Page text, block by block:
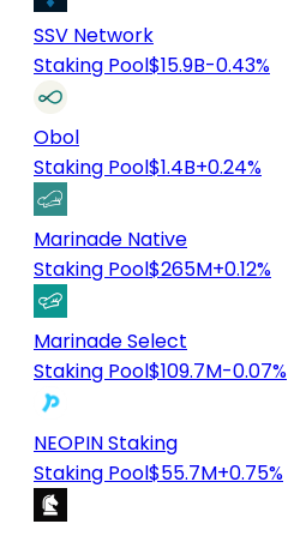
SSV Network
Staking Pool$15.9B-0.43%
Obol
Staking Pool$1.4B+0.24%
Marinade Native
Staking Pool$265M+0.12%
Marinade Select
Staking Pool$109.7M-0.07%
NEOPIN Staking
Staking Pool$55.7M+0.75%